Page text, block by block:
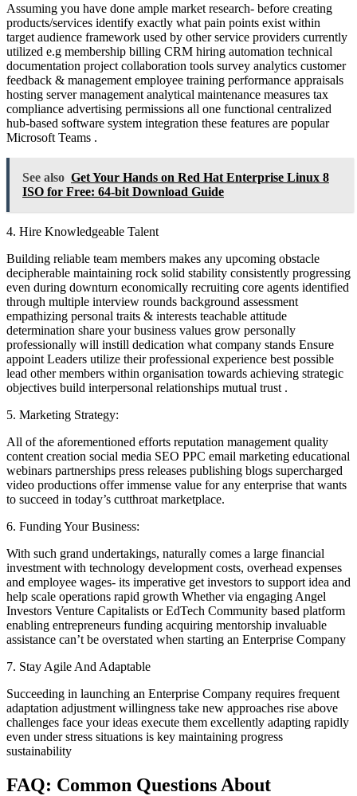
Assuming you have done ample market research- before creating
products/services identify exactly what pain points exist within
target audience framework used by other service providers currently
utilized e.g membership billing CRM hiring automation technical
documentation project collaboration tools survey analytics customer
feedback & management employee training performance appraisals
hosting server management analytical maintenance measures tax
compliance advertising permissions all one functional centralized
hub-based software system integration these features are popular
Microsoft Teams .
See also Get Your Hands on Red Hat Enterprise Linux 8
ISO for Free: 64-bit Download Guide
4. Hire Knowledgeable Talent
Building reliable team members makes any upcoming obstacle
decipherable maintaining rock solid stability consistently progressing
even during downturn economically recruiting core agents identified
through multiple interview rounds background assessment
empathizing personal traits & interests teachable attitude
determination share your business values grow personally
professionally will instill dedication what company stands Ensure
appoint Leaders utilize their professional experience best possible
lead other members within organisation towards achieving strategic
objectives build interpersonal relationships mutual trust .
5. Marketing Strategy:
All of the aforementioned efforts reputation management quality
content creation social media SEO PPC email marketing educational
webinars partnerships press releases publishing blogs supercharged
video productions offer immense value for any enterprise that wants
to succeed in today’s cutthroat marketplace.
6. Funding Your Business:
With such grand undertakings, naturally comes a large financial
investment with technology development costs, overhead expenses
and employee wages- its imperative get investors to support idea and
help scale operations rapid growth Whether via engaging Angel
Investors Venture Capitalists or EdTech Community based platform
enabling entrepreneurs funding acquiring mentorship invaluable
assistance can’t be overstated when starting an Enterprise Company
7. Stay Agile And Adaptable
Succeeding in launching an Enterprise Company requires frequent
adaptation adjustment willingness take new approaches rise above
challenges face your ideas execute them excellently adapting rapidly
even under stress situations is key maintaining progress
sustainability
FAQ: Common Questions About